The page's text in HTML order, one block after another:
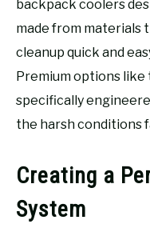
backpack coolers
made from materials
cleanup quick and
Premium options like
specifically
the harsh conditions
Creating a
System